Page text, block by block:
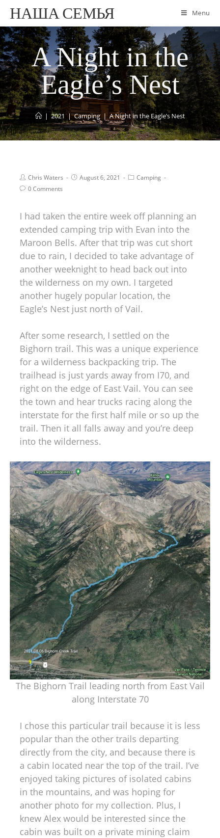
НАША СЕМЬЯ Menu
A Night in the
Eagle’s Nest
| 2021 | Camping | A Night in the Eagle’s Nest
Chris Waters August 6, 2021
Camping
0 Comments
I had taken the entire week off planning an
extended camping trip with Evan into the
Maroon Bells. After that trip was cut short
due to rain, I decided to take advantage of
another weeknight to head back out into
the wilderness on my own. I targeted
another hugely popular location, the
Eagle’s Nest just north of Vail.
After some research, I settled on the
Bighorn trail. This was a unique experience
for a wilderness backpacking trip. The
trailhead is just yards away from I70, and
right on the edge of East Vail. You can see
the town and hear trucks racing along the
interstate for the first half mile or so up the
trail. Then it all falls away and you’re deep
into the wilderness.
The Bighorn Trail leading north from East Vail
along Interstate 70
I chose this particular trail because it is less
popular than the other trails departing
directly from the city, and because there is
a cabin located near the top of the trail. I’ve
enjoyed taking pictures of isolated cabins
in the mountains, and was hoping for
another photo for my collection. Plus, I
knew Alex would be interested since the
cabin was built on a private mining claim